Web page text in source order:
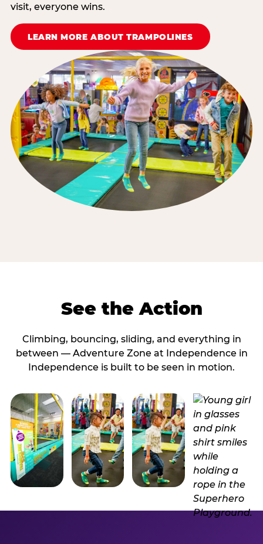
visit, everyone wins.
LEARN MORE ABOUT TRAMPOLINES
See the Action
Climbing, bouncing, sliding, and everything in
between — Adventure Zone at Independence in
Independence is built to be seen in motion.